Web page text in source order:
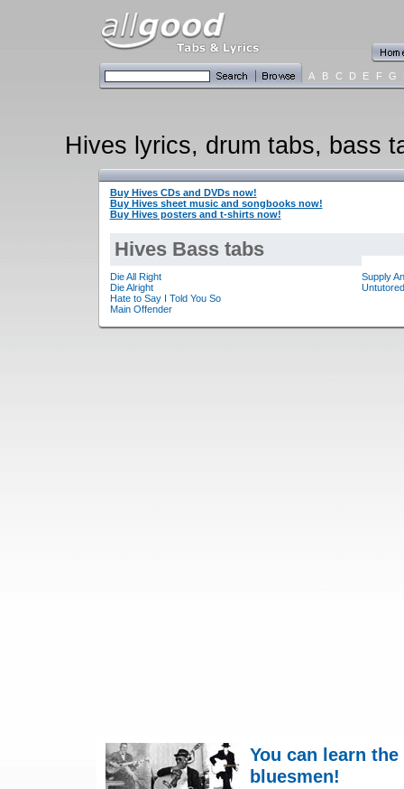
A B C D E F G
Hives lyrics, drum tabs, bass
Buy Hives CDs and DVDs now!
Buy Hives sheet music and songbooks now!
Buy Hives posters and t-shirts now!
Hives Bass tabs
Die All Right
Die Alright
Hate to Say I Told You So
Main Offender
Supply
You can learn
bluesmen!